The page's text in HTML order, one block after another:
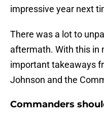
impressive year next
There was a lot to
aftermath. With this in
important takeaways
Johnson and the
Commanders